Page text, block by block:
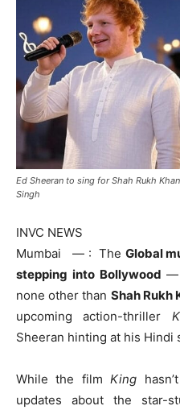
Ed Sheeran to sing for Shah Rukh
Singh
INVC NEWS
Mumbai — : The Global
stepping into Bollywood —
none other than Shah Rukh
upcoming action-thriller
Sheeran hinting at his
While the filmKing
updates about the star-